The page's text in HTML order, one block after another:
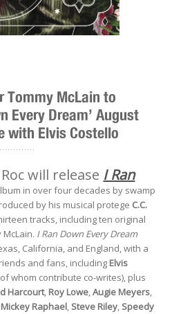
Tommy McLain to
Every Dream’ August
with Elvis Costello
will release I Ran
in over four decades by swamp
by his musical protege C.C.
tracks, including ten original
I Ran Down Every Dream
California, and England, with a
and fans, including Elvis
whom contribute co-writes), plus
Harcourt, Roy Lowe,Augie Meyers,
Mickey Raphael, Steve Riley, Speedy